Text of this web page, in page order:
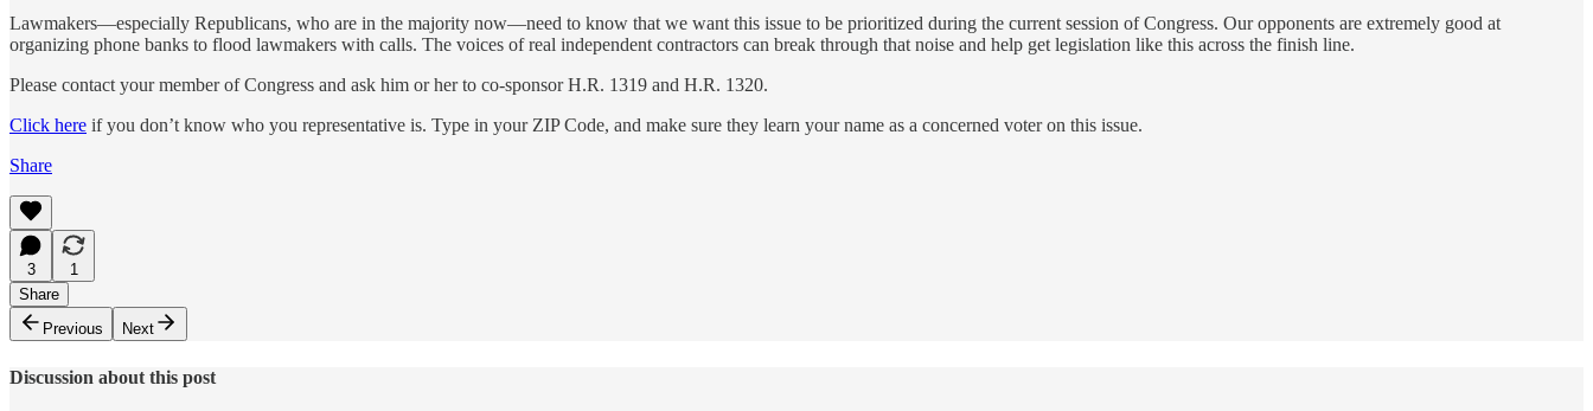
Lawmakers—especially Republicans, who are in the majority now—need to know that we want this issue to be prioritized during the current session of Congress. Our opponents are extremely good at
organizing phone banks to flood lawmakers with calls. The voices of real independent contractors can break through that noise and help get legislation like this across the finish line.
Please contact your member of Congress and ask him or her to co-sponsor H.R. 1319 and H.R. 1320.
Click here if you don’t know who you representative is. Type in your ZIP Code, and make sure they learn your name as a concerned voter on this issue.
Share
3
1
Share
Previous
Next
Discussion about this post